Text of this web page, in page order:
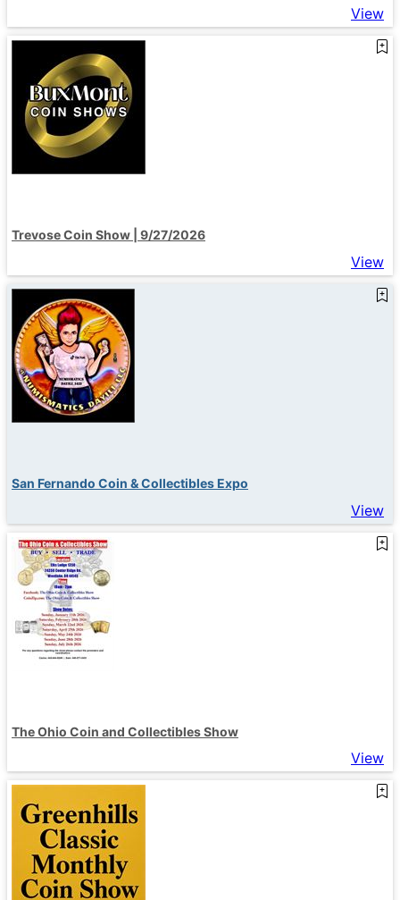
View
Trevose Coin Show | 9/27/2026
View
San Fernando Coin & Collectibles Expo
View
The Ohio Coin and Collectibles Show
View